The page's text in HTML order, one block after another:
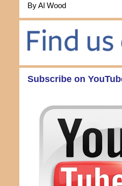
By Al Wood
Subscribe on